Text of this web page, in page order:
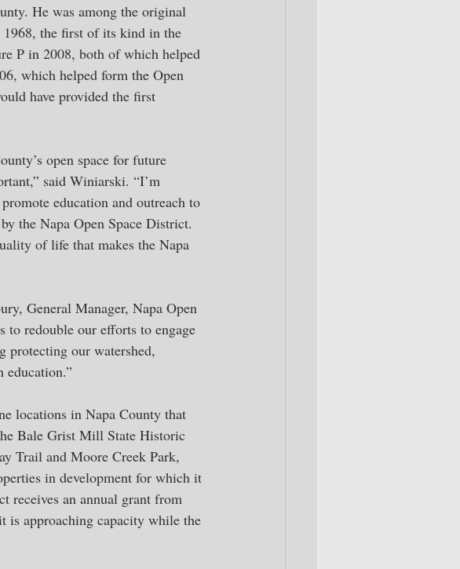
He was among the original
1968, the first of its kind in the
P in 2008, both of which helped
which helped form the Open
have provided the first
open space for future
said Winiarski. “I’m
education and outreach to
the Napa Open Space District.
of life that makes the Napa
General Manager, Napa Open
redouble our efforts to engage
protecting our watershed,
education.”
locations in Napa County that
Bale Grist Mill State Historic
Trail and Moore Creek Park,
in development for which it
receives an annual grant from
is approaching capacity while the